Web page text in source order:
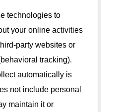
technologies to
your online activities
party websites or
tracking).
automatically is
not include personal
maintain it or